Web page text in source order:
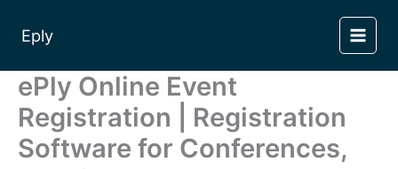
content
Eply
ePly Online Event
Registration | Registration
Software for Conferences,